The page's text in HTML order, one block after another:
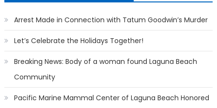
Arrest Made in Connection with Tatum Goodwin’s Murder
Let’s Celebrate the Holidays Together!
Breaking News: Body of a woman found Laguna Beach
Community
Pacific Marine Mammal Center of Laguna Beach Honored